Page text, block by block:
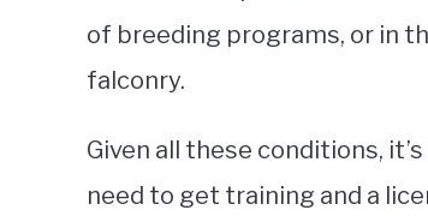
of breeding programs, or in
falconry.
Given all these conditions,
need to get training and a